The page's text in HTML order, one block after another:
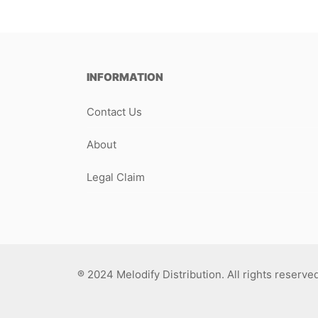
INFORMATION
Contact Us
About
Legal Claim
® 2024 Melodify Distribution. All rights